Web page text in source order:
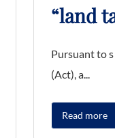
“land
Pursuant to
(Act), a...
Read more